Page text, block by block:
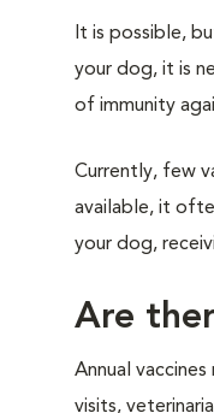
It is possible,
your dog, it is
of immunity
Currently, few
available, it
your dog,
Are
Annual
visits,